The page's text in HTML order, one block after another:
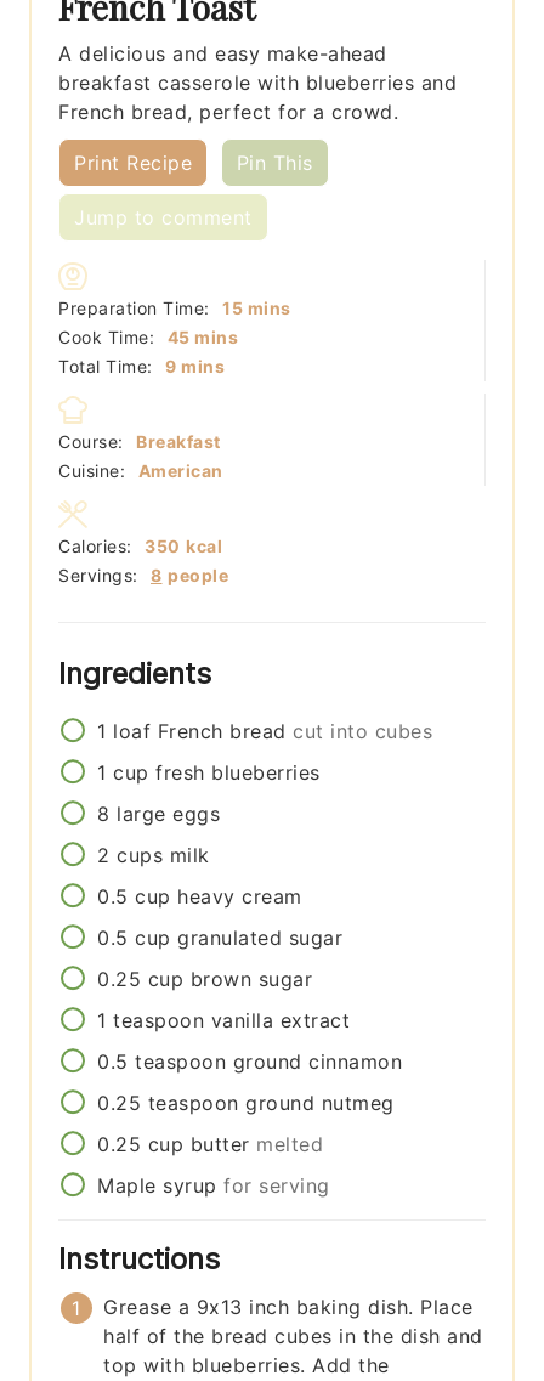
A delicious and easy make-ahead
breakfast casserole with blueberries and
French bread, perfect for a crowd.
Print Recipe Pin This
Jump to comment
Preparation Time: 15minutes
mins
Cook Time:
45minutes
mins
Total Time:
9minutes
mins
Course:
Breakfast
Cuisine:
American
Servings: 8 people
Calories: 350 kcal
Ingredients
1 loaf French bread cut into cubes
1 cup fresh blueberries
8 large eggs
2 cups milk
0.5 cup heavy cream
0.5 cup granulated sugar
0.25 cup brown sugar
1 teaspoon vanilla extract
0.5 teaspoon ground cinnamon
0.25 teaspoon ground nutmeg
0.25 cup butter melted
Maple syrup for serving
Instructions
Grease a 9x13 inch baking dish. Place
half of the bread cubes in the dish and
top with blueberries. Add the